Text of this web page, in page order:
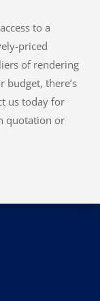
to a
priced
of rendering
budget, there’s
us today for
quotation or